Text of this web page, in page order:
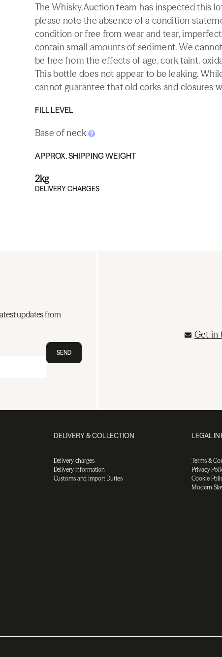
The Whisky.Auction team has inspected this
please note the absence of a condition
condition or free from wear and tear,
contain small amounts of sediment. We
be free from the effects of age, cork taint,
This bottle does not appear to be leaking.
cannot guarantee that old corks and closures
FILL LEVEL
Base of neck
APPROX. SHIPPING WEIGHT
2kg
DELIVERY CHARGES
updates from
SEND
Get in
DELIVERY & COLLECTION
Delivery charges
Delivery information
Customs and Import Duties
LEGAL
Terms &
Privacy
Cookie
Modern